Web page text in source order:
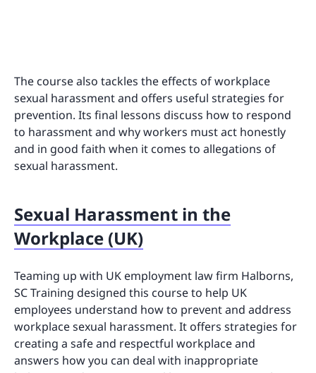
The course also tackles the effects of workplace
sexual harassment and offers useful strategies for
prevention. Its final lessons discuss how to respond
to harassment and why workers must act honestly
and in good faith when it comes to allegations of
sexual harassment.
Sexual Harassment in the
Workplace (UK)
Teaming up with UK employment law firm Halborns,
SC Training designed this course to help UK
employees understand how to prevent and address
workplace sexual harassment. It offers strategies for
creating a safe and respectful workplace and
answers how you can deal with inappropriate